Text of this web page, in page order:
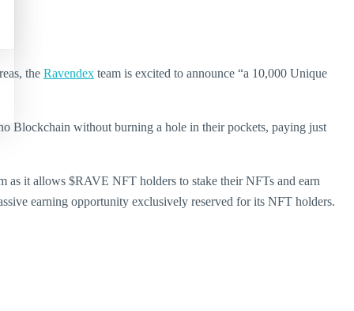
the Ravendex team is excited to announce “a 10,000 Unique
Blockchain without burning a hole in their pockets, paying just
it allows $RAVE NFT holders to stake their NFTs and earn
earning opportunity exclusively reserved for its NFT holders.